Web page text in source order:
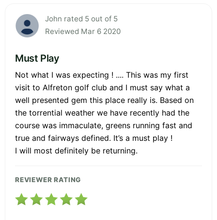
John rated 5 out of 5
Reviewed Mar 6 2020
Must Play
Not what I was expecting ! .... This was my first
visit to Alfreton golf club and I must say what a
well presented gem this place really is. Based on
the torrential weather we have recently had the
course was immaculate, greens running fast and
true and fairways defined. It’s a must play !
I will most definitely be returning.
REVIEWER RATING